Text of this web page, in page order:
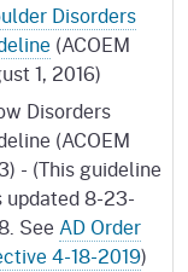
Disorders
(ACOEM
1, 2016)
Disorders
(ACOEM
- (This guideline
updated 8-23-
See AD Order
4-18-2019)